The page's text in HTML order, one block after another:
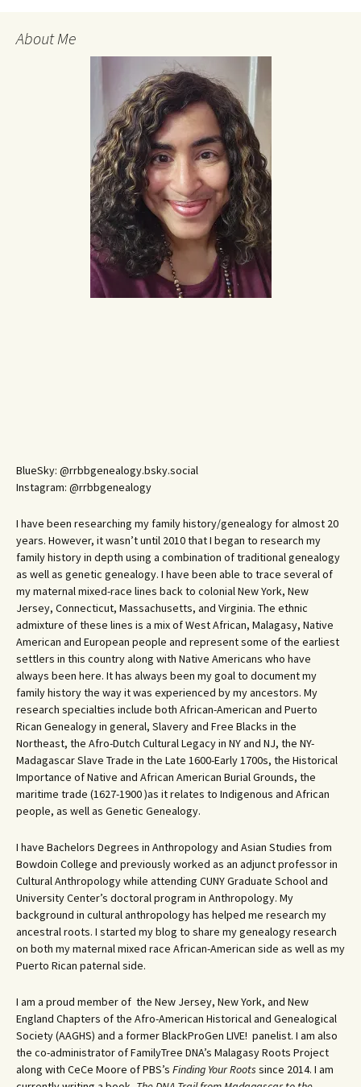
About Me
BlueSky: @rrbbgenealogy.bsky.social
Instagram: @rrbbgenealogy
I have been researching my family history/genealogy for almost 20
years. However, it wasn’t until 2010 that I began to research my
family history in depth using a combination of traditional genealogy
as well as genetic genealogy. I have been able to trace several of
my maternal mixed-race lines back to colonial New York, New
Jersey, Connecticut, Massachusetts, and Virginia. The ethnic
admixture of these lines is a mix of West African, Malagasy, Native
American and European people and represent some of the earliest
settlers in this country along with Native Americans who have
always been here. It has always been my goal to document my
family history the way it was experienced by my ancestors. My
research specialties include both African-American and Puerto
Rican Genealogy in general, Slavery and Free Blacks in the
Northeast, the Afro-Dutch Cultural Legacy in NY and NJ, the NY-
Madagascar Slave Trade in the Late 1600-Early 1700s, the Historical
Importance of Native and African American Burial Grounds, the
maritime trade (1627-1900 )as it relates to Indigenous and African
people, as well as Genetic Genealogy.
I have Bachelors Degrees in Anthropology and Asian Studies from
Bowdoin College and previously worked as an adjunct professor in
Cultural Anthropology while attending CUNY Graduate School and
University Center’s doctoral program in Anthropology. My
background in cultural anthropology has helped me research my
ancestral roots. I started my blog to share my genealogy research
on both my maternal mixed race African-American side as well as my
Puerto Rican paternal side.
I am a proud member of the New Jersey, New York, and New
England Chapters of the Afro-American Historical and Genealogical
Society (AAGHS) and a former BlackProGen LIVE! panelist. I am also
the co-administrator of FamilyTree DNA’s Malagasy Roots Project
along with CeCe Moore of PBS’s Finding Your Roots since 2014. I am